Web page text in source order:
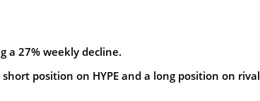
a 27% weekly decline.
position on HYPE and a long position on rival